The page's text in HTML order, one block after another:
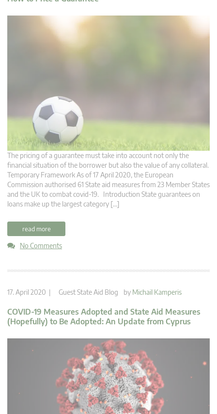
The pricing of a guarantee must take into account not only the
financial situation of the borrower but also the value of any collateral.
Temporary Framework As of 17 April 2020, the European
Commission authorised 61 State aid measures from 23 Member States
and the UK to combat covid-19. Introduction State guarantees on
loans make up the largest category […]
read more
No Comments
17. April 2020 | Guest State Aid Blog by Michail Kamperis
COVID-19 Measures Adopted and State Aid Measures
(Hopefully) to Be Adopted: An Update from Cyprus